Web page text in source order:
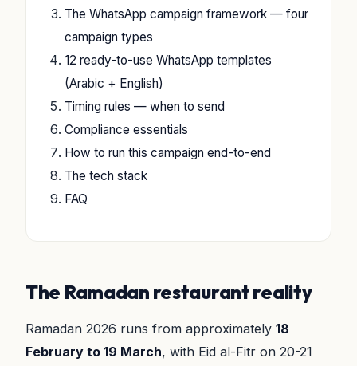
The WhatsApp campaign framework — four
campaign types
12 ready-to-use WhatsApp templates
(Arabic + English)
Timing rules — when to send
Compliance essentials
How to run this campaign end-to-end
The tech stack
FAQ
The Ramadan restaurant reality
Ramadan 2026 runs from approximately 18
February to 19 March, with Eid al-Fitr on 20-21